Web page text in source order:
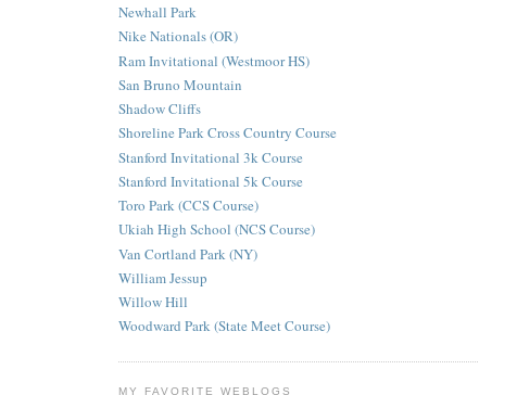
Newhall Park
Nike Nationals (OR)
Ram Invitational (Westmoor HS)
San Bruno Mountain
Shadow Cliffs
Shoreline Park Cross Country Course
Stanford Invitational 3k Course
Stanford Invitational 5k Course
Toro Park (CCS Course)
Ukiah High School (NCS Course)
Van Cortland Park (NY)
William Jessup
Willow Hill
Woodward Park (State Meet Course)
MY FAVORITE WEBLOGS